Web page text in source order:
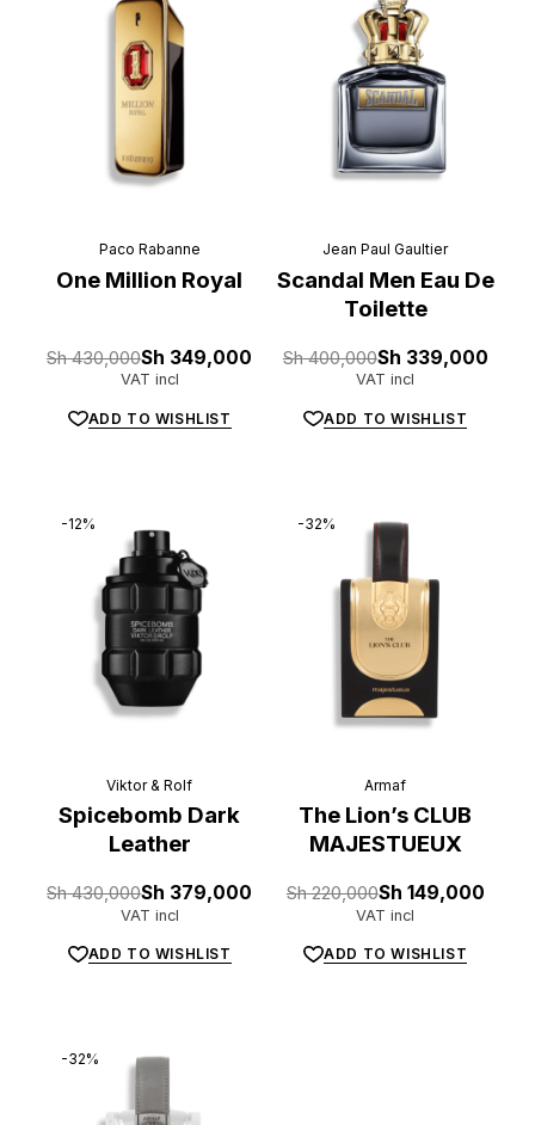
Paco Rabanne
One Million Royal
Sh430,000 Original
price
was:
Sh 430,000.
Sh 349,000
Current
price
is:
Sh 349,000.
VAT incl
ADD TO WISHLIST
Jean Paul Gaultier
Scandal Men Eau De
Toilette
Sh400,000 Original
price
was:
Sh 400,000.
Sh 339,000
Current
price
is:
Sh 339,000.
VAT incl
ADD TO WISHLIST
-12%
Viktor & Rolf
Spicebomb Dark
Leather
Sh430,000 Original
price
was:
Sh 430,000.
Sh 379,000
Current
price
is:
Sh 379,000.
VAT incl
ADD TO WISHLIST
-32%
Armaf
The Lion’s CLUB
MAJESTUEUX
Sh220,000 Original
price
was:
Sh 220,000.
Sh 149,000
Current
price
is:
Sh 149,000.
VAT incl
ADD TO WISHLIST
-32%